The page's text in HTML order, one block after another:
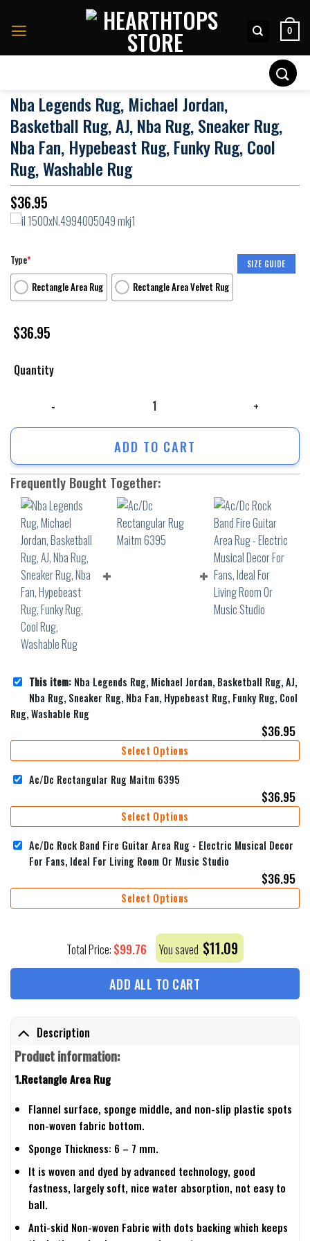
0
Nba Legends Rug, Michael Jordan,
Basketball Rug, AJ, Nba Rug, Sneaker Rug,
Nba Fan, Hypebeast Rug, Funky Rug, Cool
Rug, Washable Rug
$36.95
SIZE GUIDE
Type*
Rectangle Area Rug
Rectangle Area Velvet Rug
$36.95
Quantity
ADD TO CART
Frequently Bought Together:
This item: Nba Legends Rug, Michael Jordan, Basketball Rug, AJ,
Nba Rug, Sneaker Rug, Nba Fan, Hypebeast Rug, Funky Rug, Cool
Rug, Washable Rug
$36.95
Select Options
Ac/Dc Rectangular Rug Maitm 6395
$36.95
Select Options
Ac/Dc Rock Band Fire Guitar Area Rug - Electric Musical Decor
For Fans, Ideal For Living Room Or Music Studio
$36.95
Select Options
Total Price: $99.76 You saved $11.09
ADD ALL TO CART
Description
Product information:
1.Rectangle Area Rug
Flannel surface, sponge middle, and non-slip plastic spots
non-woven fabric bottom.
Sponge Thickness: 6 – 7 mm.
It is woven and dyed by advanced technology, good
fastness, largely soft, nice water absorption, not easy to
ball.
Anti-skid Non-woven Fabric with dots backing which keeps